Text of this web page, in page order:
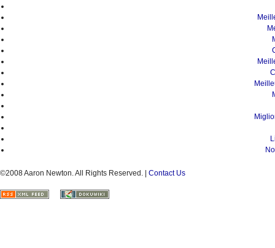
©2008 Aaron Newton. All Rights Reserved. | Contact Us